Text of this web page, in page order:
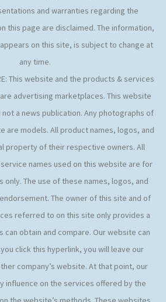
and warranties regarding the
this page are disclaimed. The information,
on this site, is subject to change at
any time.
This website and the products & services
advertising marketplaces. This website
a news publication. Any photographs of
are models. All product names, logos, and
property of their respective owners. All
names used on this website are for
The use of these names, logos, and
The owner of this site and of
referred to on this site only provides a
can obtain and compare. Our website can
click this hyperlink, you will leave our
company’s website. At that point, our
influence on the services offered by the